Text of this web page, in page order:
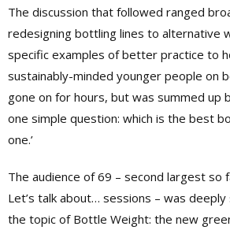
The discussion that followed ranged
redesigning bottling lines to alternative
specific examples of better practice to
sustainably-minded younger people on
gone on for hours, but was summed up
one simple question: which is the best
one.’
The audience of 69 – second largest so
Let’s talk about… sessions – was
the topic of Bottle Weight: the new